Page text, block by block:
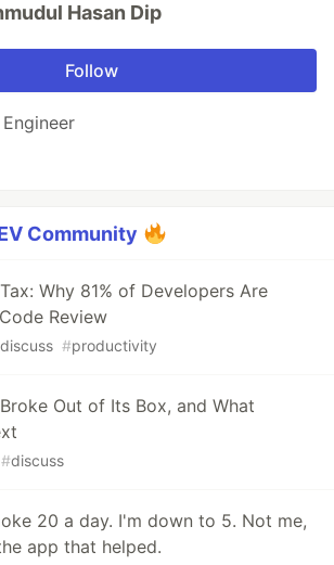
Hasan Dip
Follow
Community
Why 81% of Developers Are
Review
discuss #productivity
Out of Its Box, and What
#discuss
20 a day. I'm down to 5. Not me,
app that helped.